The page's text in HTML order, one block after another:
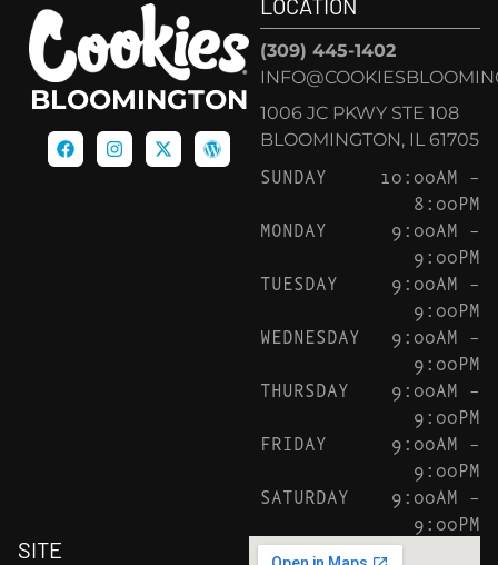
BLOOMINGTON
LOCATION
(309) 445-1402
1006 JC PKWY STE 108
BLOOMINGTON, IL 61705
SUNDAY
10:00AM –
8:00PM
MONDAY
9:00AM –
9:00PM
TUESDAY
9:00AM –
9:00PM
WEDNESDAY
9:00AM –
9:00PM
THURSDAY
9:00AM –
9:00PM
FRIDAY
9:00AM –
9:00PM
SATURDAY
9:00AM –
9:00PM
SITE